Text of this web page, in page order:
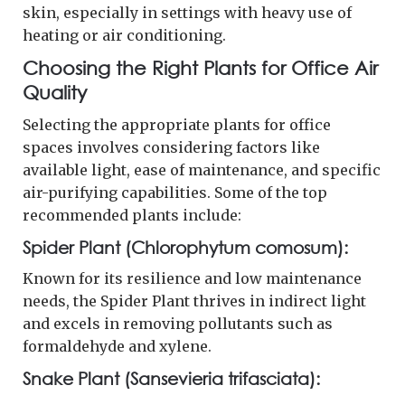
skin, especially in settings with heavy use of
heating or air conditioning.
Choosing the Right Plants for Office Air
Quality
Selecting the appropriate plants for office
spaces involves considering factors like
available light, ease of maintenance, and specific
air-purifying capabilities. Some of the top
recommended plants include:
Spider Plant (Chlorophytum comosum):
Known for its resilience and low maintenance
needs, the Spider Plant thrives in indirect light
and excels in removing pollutants such as
formaldehyde and xylene.
Snake Plant (Sansevieria trifasciata):